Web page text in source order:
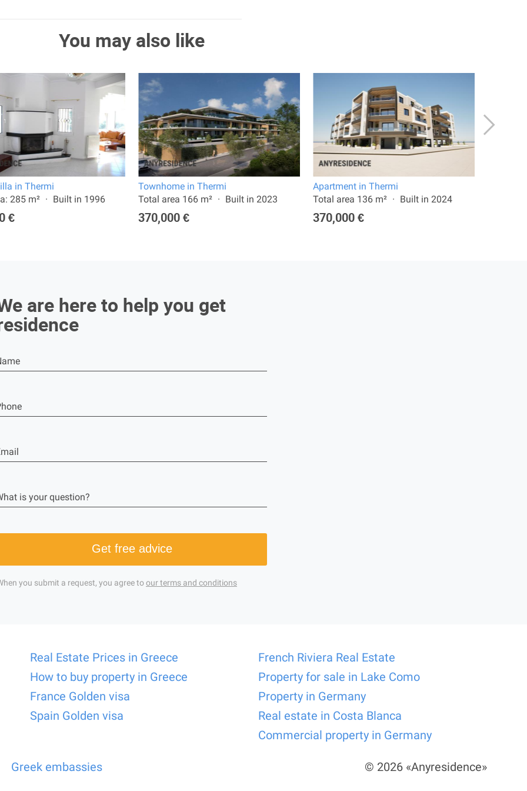
You may also like
in Thermi
285 m²
Built in 1996
€
Townhome in Thermi
Total area 166 m²
Built in 2023
370,000 €
Apartment in Thermi
Total area 136 m²
Built in 2024
370,000 €
are here to help you get
is your question?
Get free advice
you submit a request, you agree toour terms and conditions
Real Estate Prices in Greece
How to buy property in Greece
France Golden visa
Spain Golden visa
French Riviera Real Estate
Property for sale in Lake Como
Property in Germany
Real estate in Costa Blanca
Commercial property in Germany
Greek embassies © 2026 «Anyresidence»